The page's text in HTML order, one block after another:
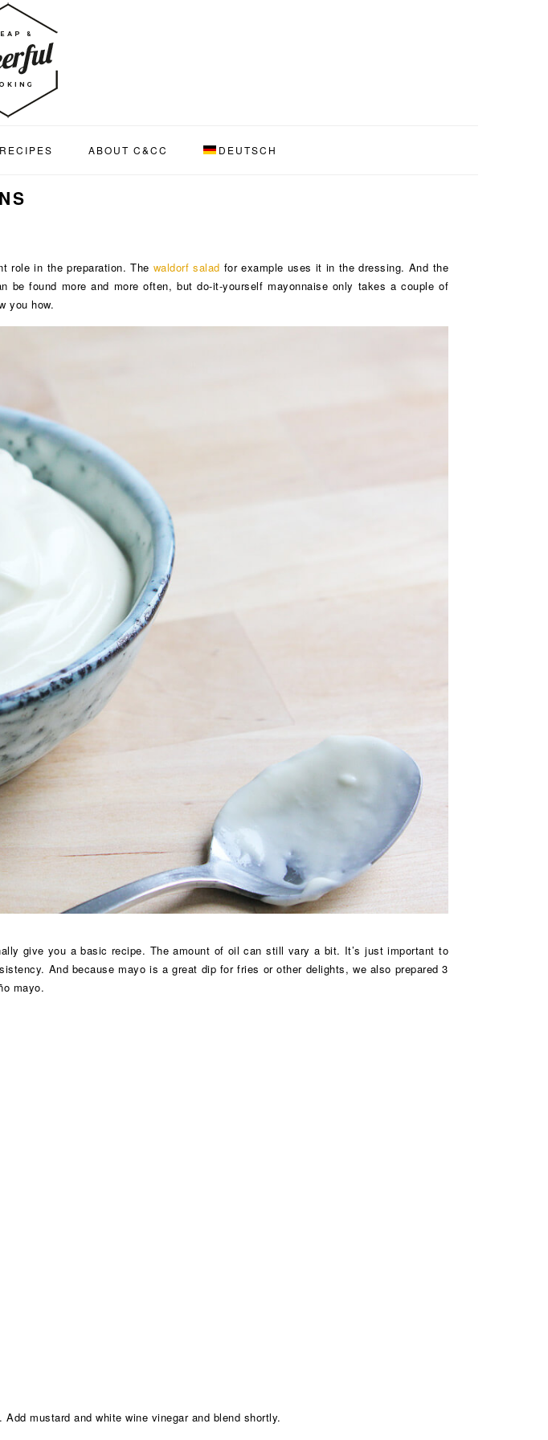
ABOUT C&CC DEUTSCH
role in the preparation. The waldorf salad for example uses it in the dressing. And the
be found more and more often, but do-it-yourself mayonnaise only takes a couple of
you how.
give you a basic recipe. The amount of oil can still vary a bit. It’s just important to
And because mayo is a great dip for fries or other delights, we also prepared 3
mayo.
mustard and white wine vinegar and blend shortly.